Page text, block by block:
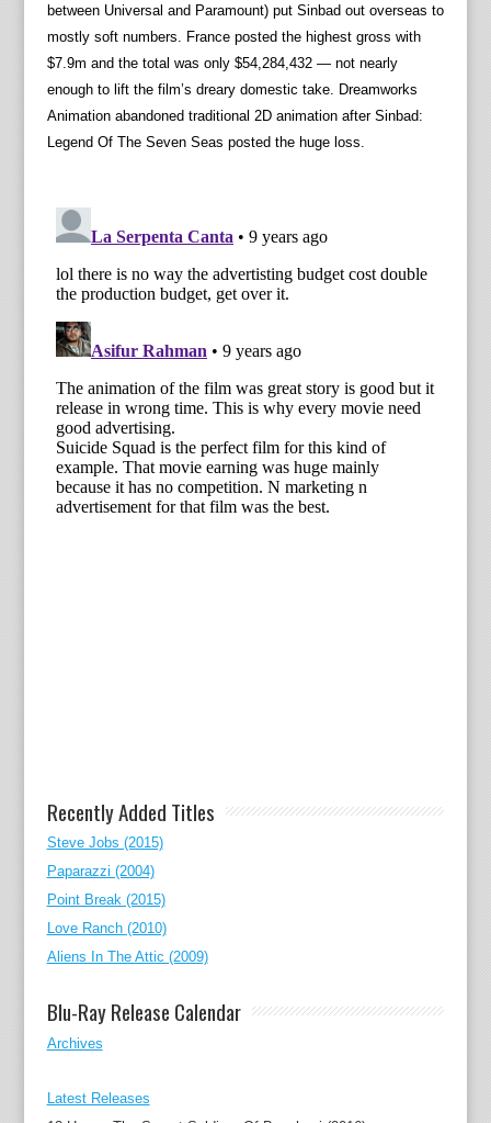
between Universal and Paramount) put Sinbad out overseas to
mostly soft numbers. France posted the highest gross with
$7.9m and the total was only $54,284,432 — not nearly
enough to lift the film’s dreary domestic take. Dreamworks
Animation abandoned traditional 2D animation after Sinbad:
Legend Of The Seven Seas posted the huge loss.
Recently Added Titles
Steve Jobs (2015)
Paparazzi (2004)
Point Break (2015)
Love Ranch (2010)
Aliens In The Attic (2009)
Blu-Ray Release Calendar
Archives
Latest Releases